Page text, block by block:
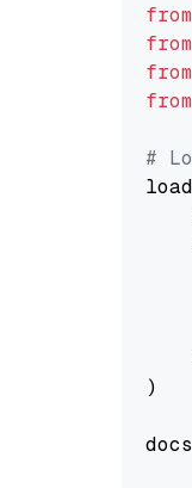
from
from
from
from
#
)